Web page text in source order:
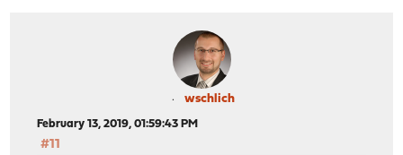
wschlich
February 13, 2019, 01:59:43 PM
#11